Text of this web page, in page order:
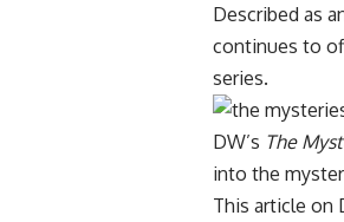
Described as
continues to
series.
DW’s The
into the
This article on